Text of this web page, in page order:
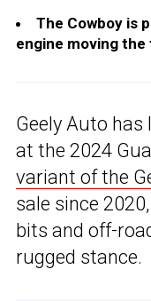
The Cowboy is
engine moving
Geely Auto
at the 2024
variant of the
sale since
bits and off-
rugged stance.